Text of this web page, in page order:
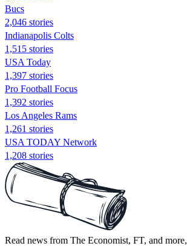
Bucs
2,046 stories
Indianapolis Colts
1,515 stories
USA Today
1,397 stories
Pro Football Focus
1,392 stories
Los Angeles Rams
1,261 stories
USA TODAY Network
1,208 stories
Read news from The Economist, FT, and more,